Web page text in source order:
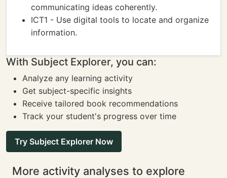
communicating ideas coherently.
ICT1 - Use digital tools to locate and organize
information.
With Subject Explorer, you can:
Analyze any learning activity
Get subject-specific insights
Receive tailored book recommendations
Track your student's progress over time
Try Subject Explorer Now
More activity analyses to explore